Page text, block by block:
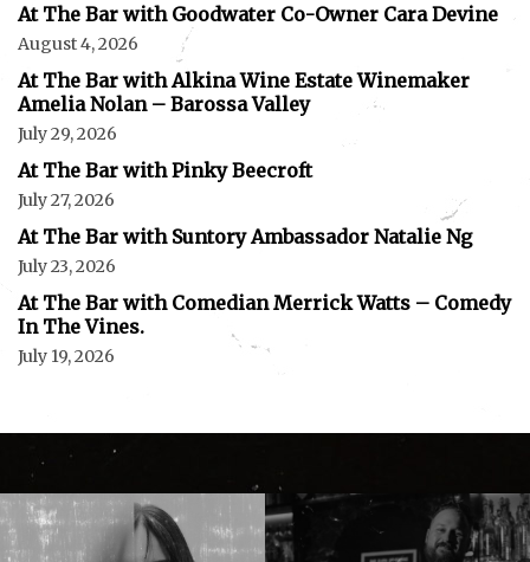
At The Bar with Goodwater Co-Owner Cara Devine
August 4, 2026
At The Bar with Alkina Wine Estate Winemaker
Amelia Nolan – Barossa Valley
July 29, 2026
At The Bar with Pinky Beecroft
July 27, 2026
At The Bar with Suntory Ambassador Natalie Ng
July 23, 2026
At The Bar with Comedian Merrick Watts – Comedy
In The Vines.
July 19, 2026